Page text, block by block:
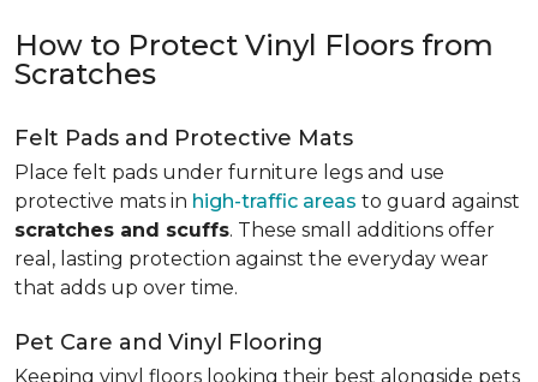
How to Protect Vinyl Floors from
Scratches
Felt Pads and Protective Mats
Place felt pads under furniture legs and use
protective mats in high-traffic areas to guard against
scratches and scuffs. These small additions offer
real, lasting protection against the everyday wear
that adds up over time.
Pet Care and Vinyl Flooring
Keeping vinyl floors looking their best alongside pets